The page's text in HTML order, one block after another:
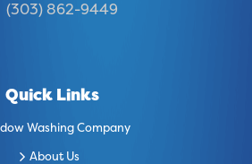
(303) 862-9449
Quick Links
Washing Company
About Us